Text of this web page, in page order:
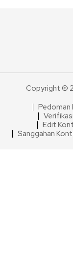
Copyright ©
Pedoman
Edit
Sanggahan